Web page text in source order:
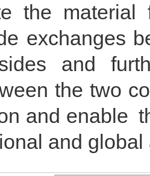
the material
exchanges
and
the two
and enable
and global